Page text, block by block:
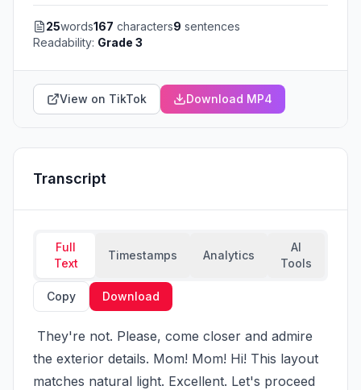
25words167 characters9 sentences
Readability: Grade 3
View on TikTok Download MP4
Transcript
Full
Text
Timestamps Analytics
AI
Tools
Copy Download
the exterior details. Mom! Mom! Hi! This layout
matches natural light. Excellent. Let's proceed